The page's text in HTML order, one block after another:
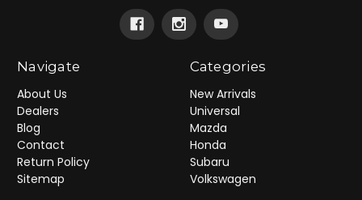
Navigate
About Us
Dealers
Blog
Contact
Return Policy
Sitemap
Categories
New Arrivals
Universal
Mazda
Honda
Subaru
Volkswagen